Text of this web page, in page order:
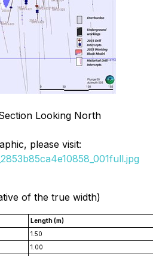
Looking North
please visit:
of the true width)
Length (m)
1.50
1.00